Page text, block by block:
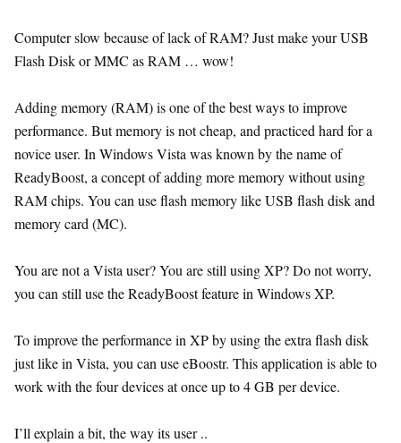
Computer slow because of lack of RAM? Just make your USB
Flash Disk or MMC as RAM … wow!
Adding memory (RAM) is one of the best ways to improve
performance. But memory is not cheap, and practiced hard for a
novice user. In Windows Vista was known by the name of
ReadyBoost, a concept of adding more memory without using
RAM chips. You can use flash memory like USB flash disk and
memory card (MC).
You are not a Vista user? You are still using XP? Do not worry,
you can still use the ReadyBoost feature in Windows XP.
To improve the performance in XP by using the extra flash disk
just like in Vista, you can use eBoostr. This application is able to
work with the four devices at once up to 4 GB per device.
I’ll explain a bit, the way its user ..